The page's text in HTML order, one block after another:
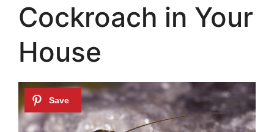
Cockroach in Your
House